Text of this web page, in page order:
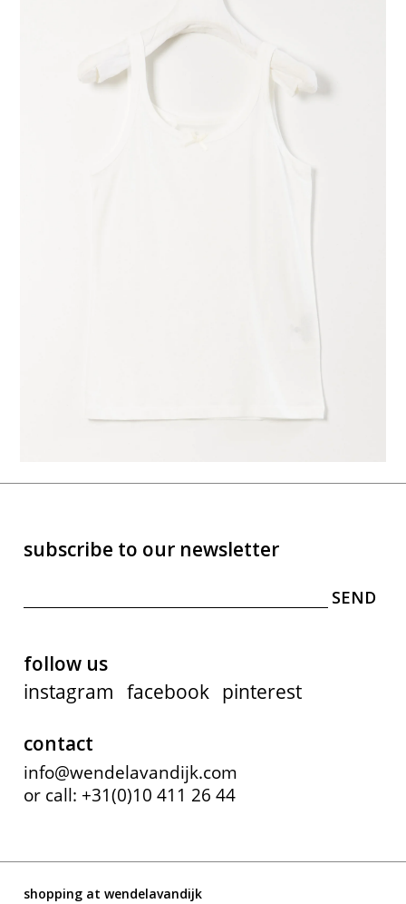
subscribe to our newsletter
follow us
instagram facebook pinterest
contact
info@wendelavandijk.com
or call: +31(0)10 411 26 44
shopping at wendelavandijk